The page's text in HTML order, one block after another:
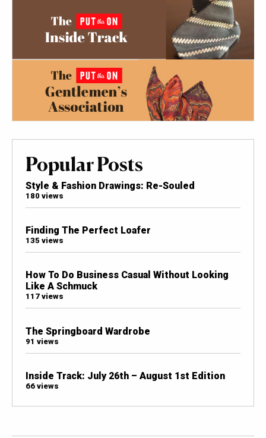
Popular Posts
Style & Fashion Drawings: Re-Souled
180 views
Finding The Perfect Loafer
135 views
How To Do Business Casual Without Looking
Like A Schmuck
117 views
The Springboard Wardrobe
91 views
Inside Track: July 26th – August 1st Edition
66 views